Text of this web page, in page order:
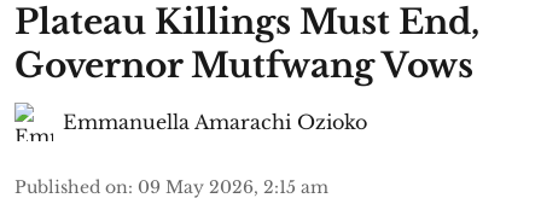
Plateau Killings Must End,
Governor Mutfwang Vows
Emmanuella Amarachi Ozioko
Published on: 09 May 2026, 2:15 am